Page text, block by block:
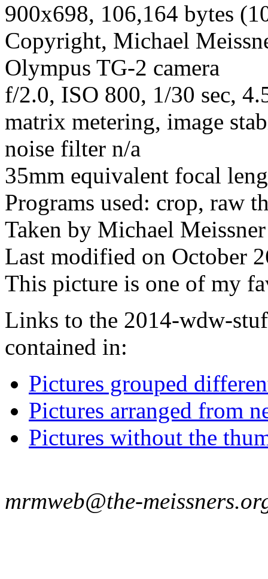
900x698, 106,164 bytes
Copyright, Michael
Olympus TG-2 camera
f/2.0, ISO 800, 1/30 sec,
matrix metering, image
noise filter n/a
35mm equivalent focal
Programs used: crop, raw
Taken by Michael
Last modified on October
This picture is one of my
Links to the 2014-wdw-
contained in:
Pictures grouped
Pictures arranged from
Pictures without the
mrmweb@the-